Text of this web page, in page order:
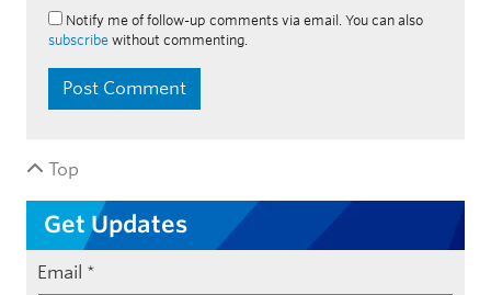
Notify me of follow-up comments via email. You can also
subscribe without commenting.
Top
Get Updates
Email *